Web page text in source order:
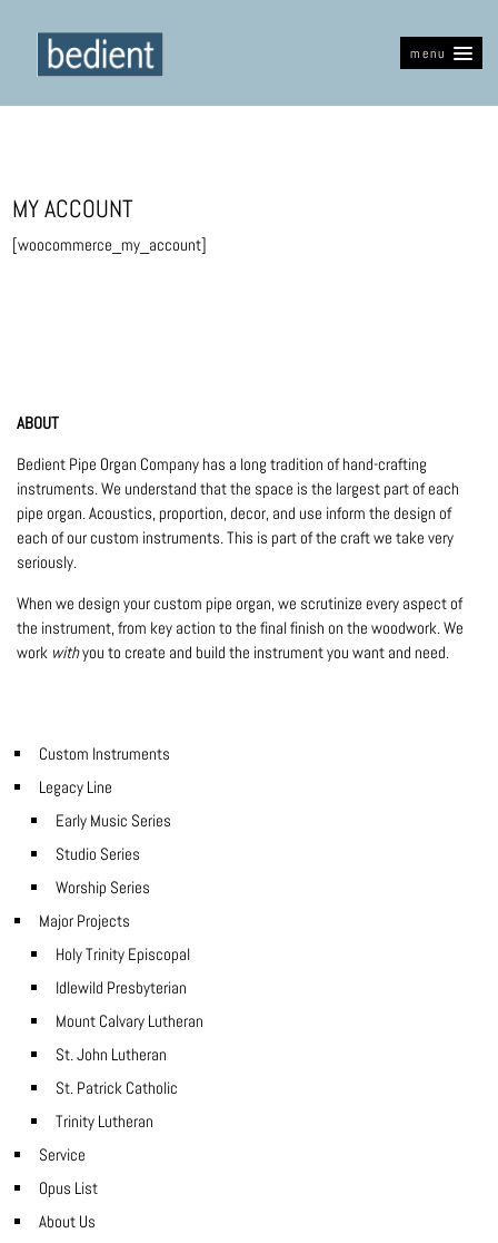
menu
MY ACCOUNT
[woocommerce_my_account]
ABOUT
Bedient Pipe Organ Company has a long tradition of hand-crafting
instruments. We understand that the space is the largest part of each
pipe organ. Acoustics, proportion, decor, and use inform the design of
each of our custom instruments. This is part of the craft we take very
seriously.
When we design your custom pipe organ, we scrutinize every aspect of
the instrument, from key action to the final finish on the woodwork. We
work withyou to create and build the instrument you want and need.
Custom Instruments
Legacy Line
Early Music Series
Studio Series
Worship Series
Major Projects
Holy Trinity Episcopal
Idlewild Presbyterian
Mount Calvary Lutheran
St. John Lutheran
St. Patrick Catholic
Trinity Lutheran
Service
Opus List
About Us